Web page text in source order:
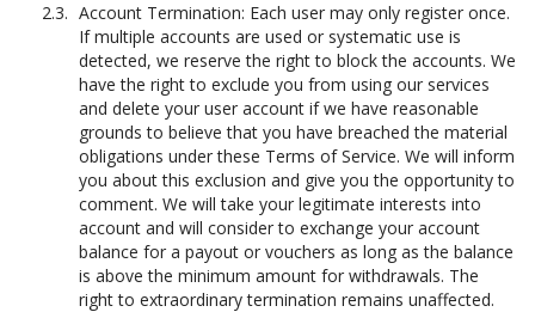
Account Termination: Each user may only register once.
If multiple accounts are used or systematic use is
detected, we reserve the right to block the accounts. We
have the right to exclude you from using our services
and delete your user account if we have reasonable
grounds to believe that you have breached the material
obligations under these Terms of Service. We will inform
you about this exclusion and give you the opportunity to
comment. We will take your legitimate interests into
account and will consider to exchange your account
balance for a payout or vouchers as long as the balance
is above the minimum amount for withdrawals. The
right to extraordinary termination remains unaffected.